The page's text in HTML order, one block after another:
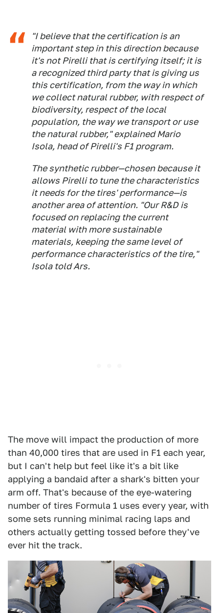
"I believe that the certification is an
important step in this direction because
it's not Pirelli that is certifying itself; it is
a recognized third party that is giving us
this certification, from the way in which
we collect natural rubber, with respect of
biodiversity, respect of the local
population, the way we transport or use
the natural rubber," explained Mario
Isola, head of Pirelli's F1 program.
The synthetic rubber—chosen because it
allows Pirelli to tune the characteristics
it needs for the tires' performance—is
another area of attention. "Our R&D is
focused on replacing the current
material with more sustainable
materials, keeping the same level of
performance characteristics of the tire,"
Isola told Ars.
The move will impact the production of more
than 40,000 tires that are used in F1 each year,
but I can't help but feel like it's a bit like
applying a bandaid after a shark's bitten your
arm off. That's because of the eye-watering
number of tires Formula 1 uses every year, with
some sets running minimal racing laps and
others actually getting tossed before they've
ever hit the track.